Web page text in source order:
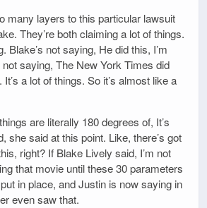
many layers to this particular lawsuit
They’re both claiming a lot of things.
Blake’s not saying, He did this, I’m
not saying, The New York Times did
a lot of things. So it’s almost like a
are literally 180 degrees of, It’s
she said at this point. Like, there’s got
right? If Blake Lively said, I’m not
that movie until these 30 parameters
in place, and Justin is now saying in
even saw that.